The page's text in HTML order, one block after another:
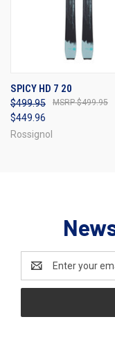
SPICY HD 7 20
$499.95
$449.96
$499.95
Rossignol
Address